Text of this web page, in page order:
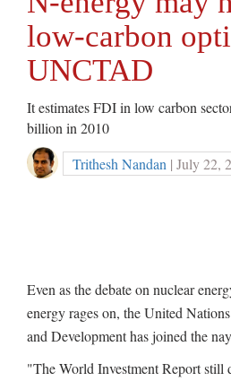
low-carbon
UNCTAD
It estimates FDI in low carbon
billion in 2010
Trithesh Nandan | July 22,
Even as the debate on nuclear
energy rages on, the United
and Development has joined the
"The World Investment Report still